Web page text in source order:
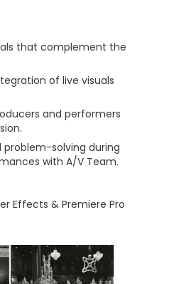
that complement the
of live visuals
and performers
problem-solving during
with A/V Team.
Effects & Premiere Pro